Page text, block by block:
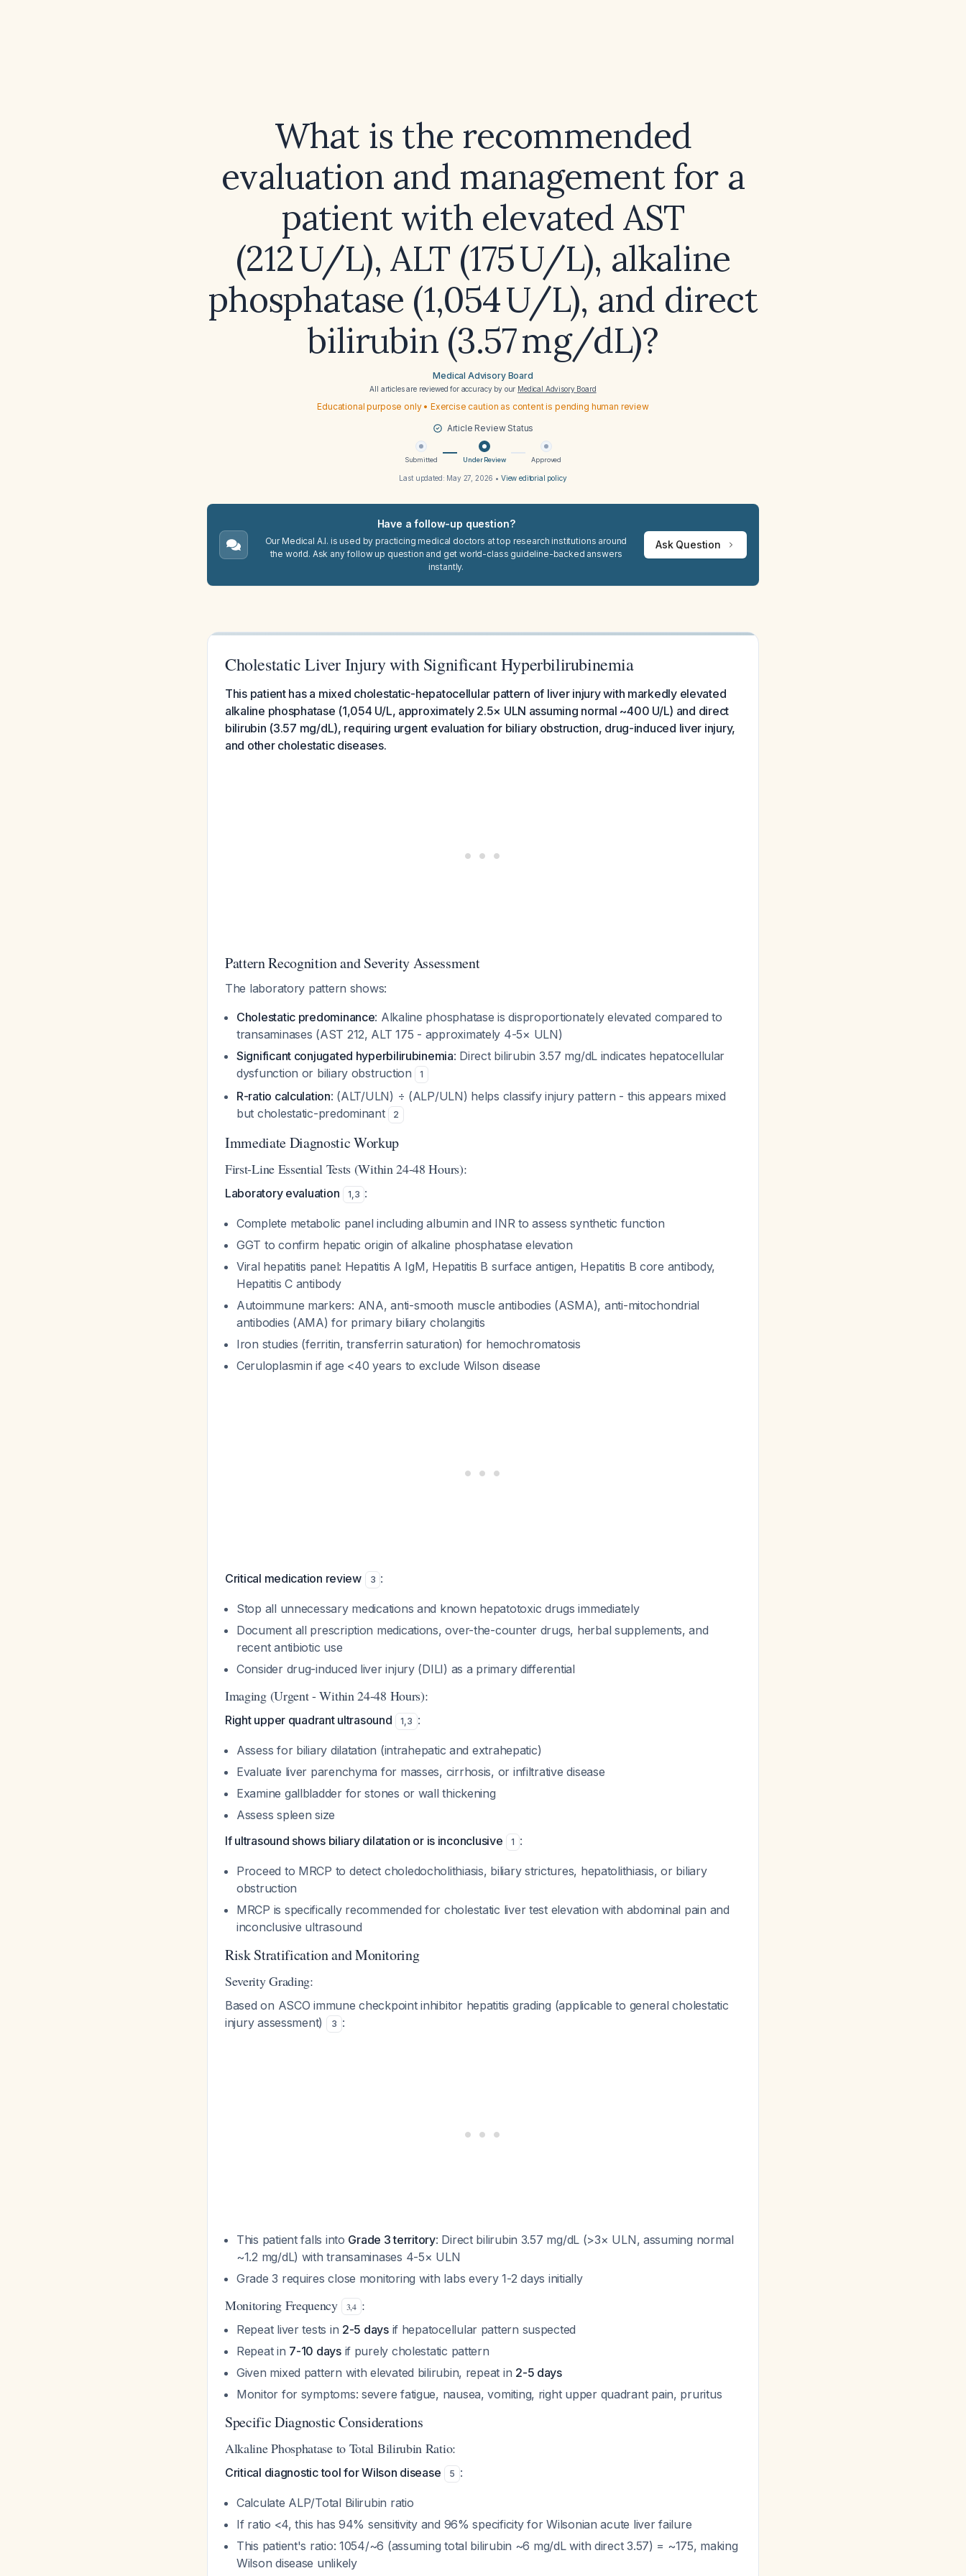
What is the recommended
evaluation and management for a
patient with elevated AST
(212 U/L), ALT (175 U/L), alkaline
phosphatase (1,054 U/L), and direct
bilirubin (3.57 mg/dL)?
Medical Advisory Board
All articles are reviewed for accuracy by our Medical Advisory Board
Educational purpose only • Exercise caution as content is pending human review
Article Review Status
Submitted Under Review Approved
Last updated: May 27, 2026 • View editorial policy
Have a follow-up question?
Our Medical A.I. is used by practicing medical doctors at top research institutions around
the world. Ask any follow up question and get world-class guideline-backed answers
instantly.
Ask Question
Cholestatic Liver Injury with Significant Hyperbilirubinemia
This patient has a mixed cholestatic-hepatocellular pattern of liver injury with markedly elevated
alkaline phosphatase (1,054 U/L, approximately 2.5× ULN assuming normal ~400 U/L) and direct
bilirubin (3.57 mg/dL), requiring urgent evaluation for biliary obstruction, drug-induced liver injury,
and other cholestatic diseases.
Pattern Recognition and Severity Assessment
The laboratory pattern shows:
Cholestatic predominance: Alkaline phosphatase is disproportionately elevated compared to
transaminases (AST 212, ALT 175 - approximately 4-5× ULN)
Significant conjugated hyperbilirubinemia: Direct bilirubin 3.57 mg/dL indicates hepatocellular
dysfunction or biliary obstruction
1
R-ratio calculation: (ALT/ULN) ÷ (ALP/ULN) helps classify injury pattern - this appears mixed
but cholestatic-predominant
2
Immediate Diagnostic Workup
First-Line Essential Tests (Within 24-48 Hours):
Laboratory evaluation 1,3 :
Complete metabolic panel including albumin and INR to assess synthetic function
GGT to confirm hepatic origin of alkaline phosphatase elevation
Viral hepatitis panel: Hepatitis A IgM, Hepatitis B surface antigen, Hepatitis B core antibody,
Hepatitis C antibody
Autoimmune markers: ANA, anti-smooth muscle antibodies (ASMA), anti-mitochondrial
antibodies (AMA) for primary biliary cholangitis
Iron studies (ferritin, transferrin saturation) for hemochromatosis
Ceruloplasmin if age <40 years to exclude Wilson disease
Critical medication review 3 :
Stop all unnecessary medications and known hepatotoxic drugs immediately
Document all prescription medications, over-the-counter drugs, herbal supplements, and
recent antibiotic use
Consider drug-induced liver injury (DILI) as a primary differential
Imaging (Urgent - Within 24-48 Hours):
Right upper quadrant ultrasound 1,3 :
Assess for biliary dilatation (intrahepatic and extrahepatic)
Evaluate liver parenchyma for masses, cirrhosis, or infiltrative disease
Examine gallbladder for stones or wall thickening
Assess spleen size
If ultrasound shows biliary dilatation or is inconclusive
1 :
Proceed to MRCP to detect choledocholithiasis, biliary strictures, hepatolithiasis, or biliary
obstruction
MRCP is specifically recommended for cholestatic liver test elevation with abdominal pain and
inconclusive ultrasound
Risk Stratification and Monitoring
Severity Grading:
Based on ASCO immune checkpoint inhibitor hepatitis grading (applicable to general cholestatic
injury assessment)
3 :
This patient falls into Grade 3 territory: Direct bilirubin 3.57 mg/dL (>3× ULN, assuming normal
~1.2 mg/dL) with transaminases 4-5× ULN
Grade 3 requires close monitoring with labs every 1-2 days initially
Monitoring Frequency 3,4 :
Repeat liver tests in 2-5 daysif hepatocellular pattern suspected
Repeat in 7-10 daysif purely cholestatic pattern
Given mixed pattern with elevated bilirubin, repeat in 2-5 days
Monitor for symptoms: severe fatigue, nausea, vomiting, right upper quadrant pain, pruritus
Specific Diagnostic Considerations
Alkaline Phosphatase to Total Bilirubin Ratio:
Critical diagnostic tool for Wilson disease 5 :
Calculate ALP/Total Bilirubin ratio
If ratio <4, this has 94% sensitivity and 96% specificity for Wilsonian acute liver failure
This patient's ratio: 1054/~6 (assuming total bilirubin ~6 mg/dL with direct 3.57) = ~175, making
Wilson disease unlikely